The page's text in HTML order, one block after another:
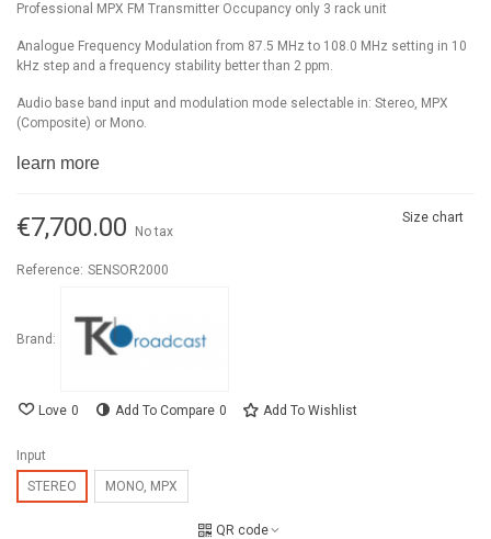
Professional MPX FM Transmitter Occupancy only 3 rack unit
Analogue Frequency Modulation from 87.5 MHz to 108.0 MHz setting in 10
kHz step and a frequency stability better than 2 ppm.
Audio base band input and modulation mode selectable in: Stereo, MPX
(Composite) or Mono.
learn more
€7,700.00 No tax
Size chart
Reference: SENSOR2000
Brand:
Love 0 Add To Compare 0 Add To Wishlist
Input
STEREO
MONO, MPX
QR code